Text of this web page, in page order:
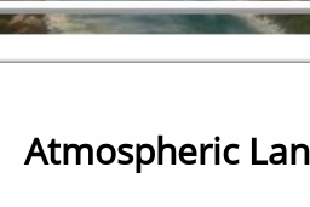
Atmospheric